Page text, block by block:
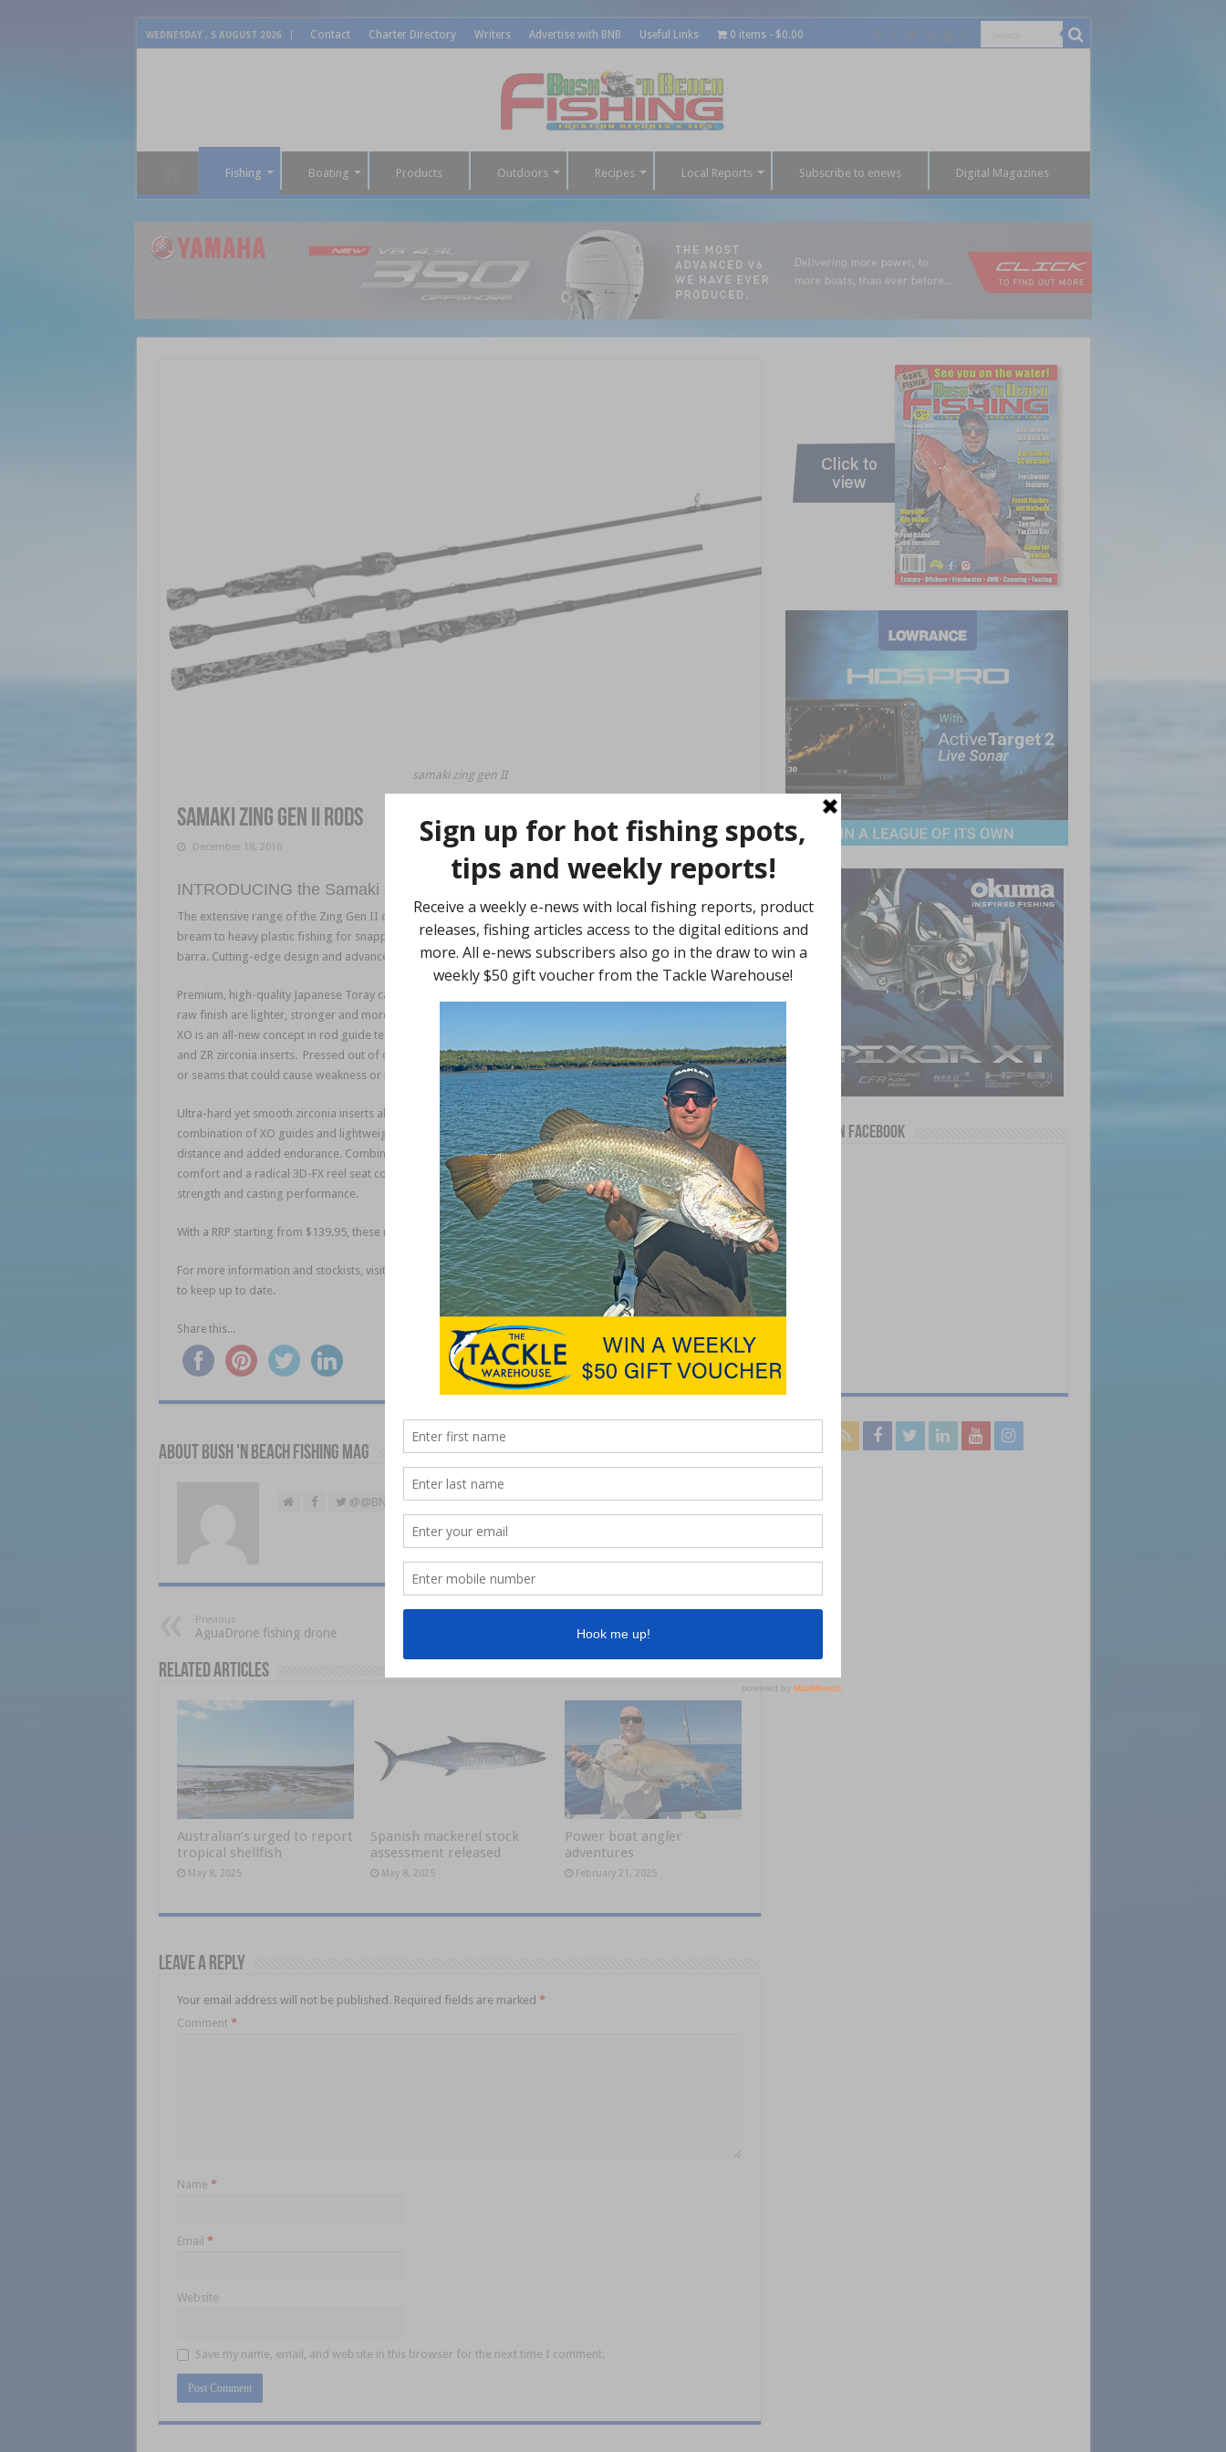
WEDNESDAY , 5 AUGUST 2026 Contact Charter Directory Writers Advertise with BNB Useful Links 0 items $0.00
Fishing Boating Products Outdoors Recipes Local Reports Subscribe to enews Digital Magazines
samaki zing gen II
Samaki Zing Gen II Rods
December 18, 2016
INTRODUCING the Samaki Zing Gen II.
The extensive range of the Zing Gen II offers something for everyone, from light spinning for whiting and
bream to heavy plastic fishing for snapper, casting for cod and working vibes amongst structure for beefy
barra. Cutting-edge design and advanced technology are at the heart of the next generation of Samaki Zing.
Premium, high-quality Japanese Toray carbon fibre blanks with X-power construction and unique un-sanded
raw finish are lighter, stronger and more rigid than ever.
XO is an all-new concept in rod guide technology consisting of high-grade 316 marine grade stainless steel
and ZR zirconia inserts. Pressed out of one piece of metal, it provides strength and longevity with no welds
or seams that could cause weakness or rust corrosion.
Ultra-hard yet smooth zirconia inserts allow your line to easily glide through the guides. The delicate
combination of XO guides and lightweight blanks provides you with a crisp sensation, greater casting
distance and added endurance. Combined with firm EVA camo grips, breakthrough butt detail for premium
comfort and a radical 3D-FX reel seat concept, Samaki Zing Gen II’s unique design delivers unparalleled
strength and casting performance.
With a RRP starting from $139.95, these rods are right on the money for all anglers.
For more information and stockists, visit www.samaki.com.auand like Samaki on Instagram and Facebook
to keep up to date.
Share this...
About Bush 'n Beach Fishing mag
@@BNBFishingMag
Previous
AguaDrone fishing drone Pro-Cure Super Gel new flavours
Related Articles
Australian’s urged to report
tropical shellfish
May 8, 2025
Spanish mackerel stock
assessment released
May 8, 2025
Power boat angler
adventures
February 21, 2025
Leave a Reply
Your email address will not be published. Required fields are marked *
Comment *
Name *
Email *
Website
Save my name, email, and website in this browser for the next time I comment.
Find us on Facebook